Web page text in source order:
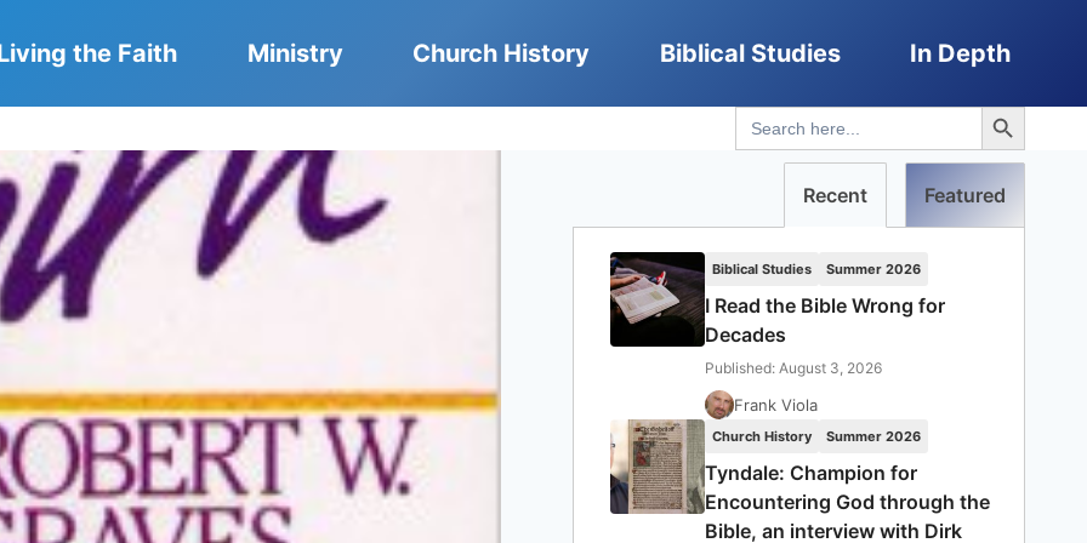
the Faith Ministry Church History Biblical Studies In Depth
Search
for:
Search Button
Recent Featured
Biblical Studies Summer 2026
I Read the Bible Wrong for
Decades
Published: August 3, 2026
Frank Viola
Church History Summer 2026
Tyndale: Champion for
Encountering God through the
Bible, an interview with Dirk